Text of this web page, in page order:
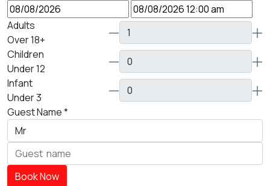
Adults
Over 18+
Children
Under 12
Infant
Under 3
Guest Name*
Book Now